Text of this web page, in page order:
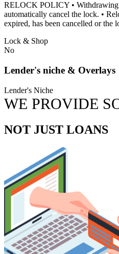
RELOCK POLICY •
automatically cancel the lock. •
expired, has been cancelled or the
Lock & Shop
No
Lender's niche & Overlays
Lender's Niche
WE PROVIDE
NOT JUST LOANS